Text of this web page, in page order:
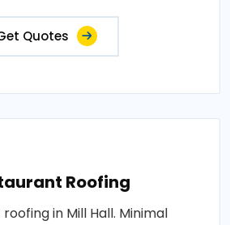
Quotes
Roofing
in Mill Hall. Minimal